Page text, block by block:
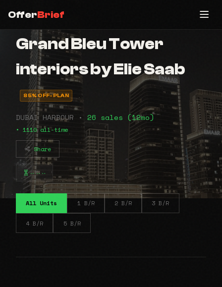
OfferBrief
Grand Bleu Tower
interiors by Elie Saab
85% OFF-PLAN
DUBAI HARBOUR • 26 sales (12mo)
• 1110 all-time
Share
⠤⠤⠤
All Units 1 B/R 2 B/R 3 B/R
4 B/R 5 B/R